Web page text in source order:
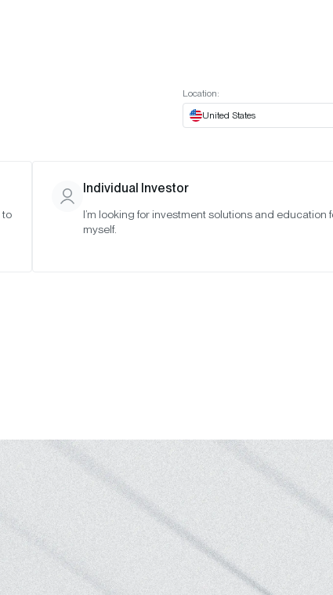
Based
Location:
United States
to
Individual Investor
I’m looking for investment solutions and education
myself.